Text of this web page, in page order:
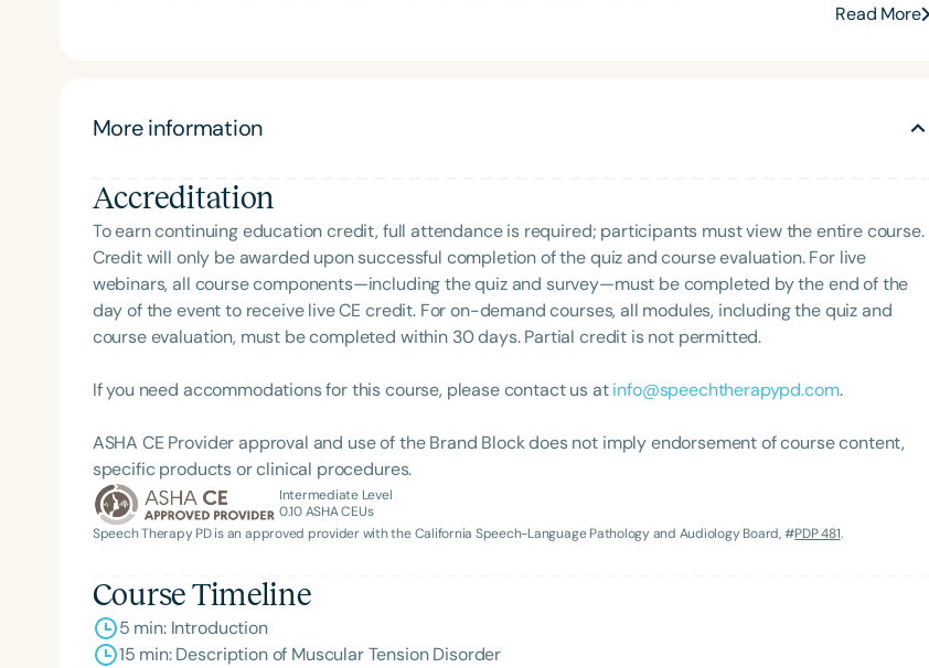
Categories
Series
Certificates
English Español
Introductory Intermediate
Read More
More information
Accreditation
To earn continuing education credit, full attendance is required; participants must view the entire course.
Credit will only be awarded upon successful completion of the quiz and course evaluation. For live
webinars, all course components—including the quiz and survey—must be completed by the end of the
day of the event to receive live CE credit. For on-demand courses, all modules, including the quiz and
course evaluation, must be completed within 30 days. Partial credit is not permitted.
If you need accommodations for this course, please contact us atinfo@speechtherapypd.com.
ASHA CE Provider approval and use of the Brand Block does not imply endorsement of course content,
specific products or clinical procedures.
Intermediate Level
0.10ASHA CEUs
Speech Therapy PD is an approved provider with the California Speech-Language Pathology and Audiology Board, #PDP 481.
Course Timeline
5 min: Introduction
15 min: Description of Muscular Tension Disorder